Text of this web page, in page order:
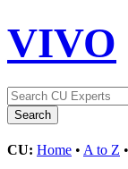
VIVO
CU: Home • A to Z •